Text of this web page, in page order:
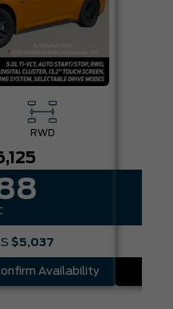
RWD
$5,037
Availability